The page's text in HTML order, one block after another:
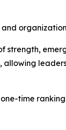
strength,
allowing
time